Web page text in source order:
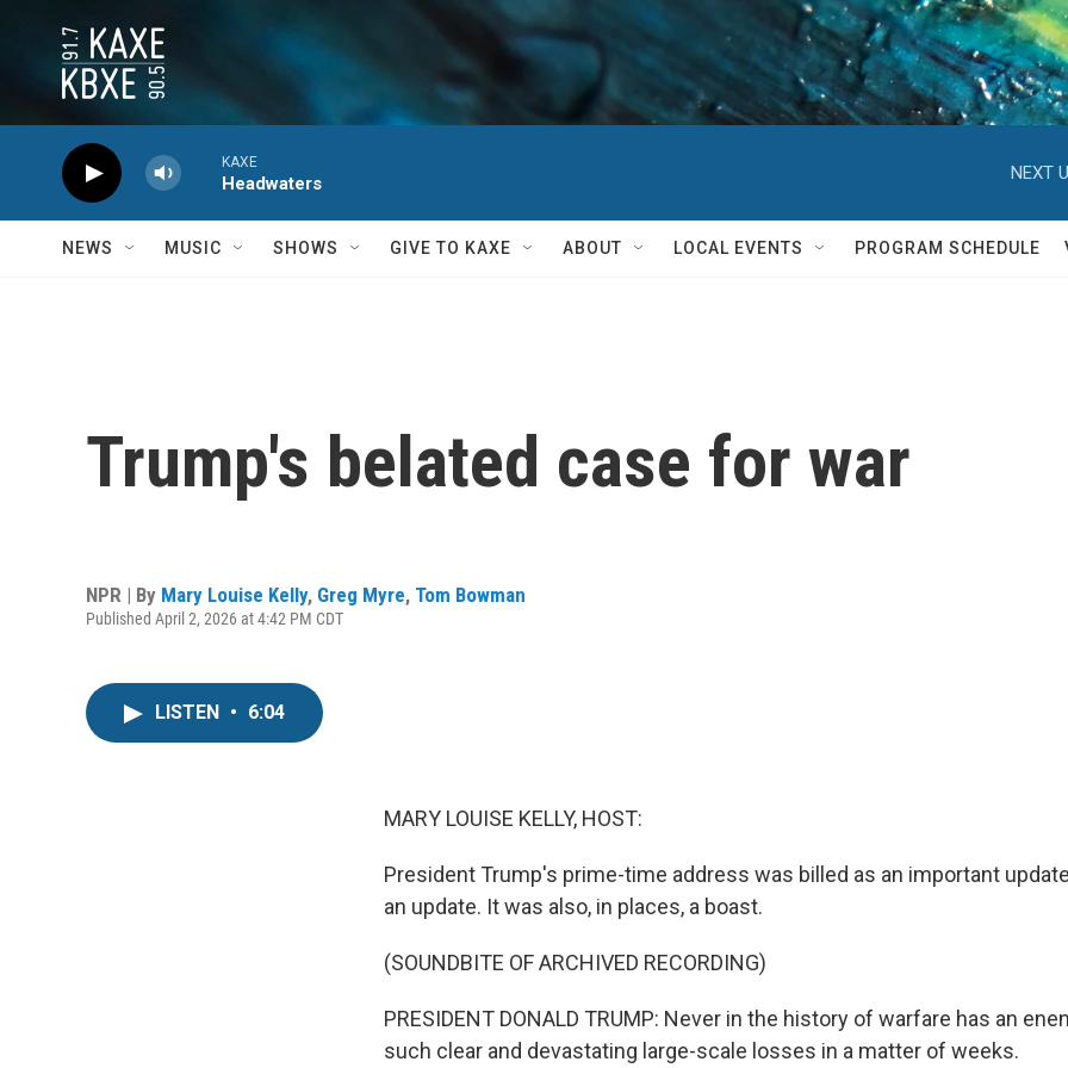
KAXE
Headwaters
NEXT
NEWS MUSIC SHOWS GIVE TO KAXE ABOUT LOCAL EVENTS PROGRAM SCHEDULE
Trump's belated case for war
NPR | By Mary Louise Kelly, Greg Myre, Tom Bowman
Published April 2, 2026 at 4:42 PM CDT
LISTEN • 6:04
MARY LOUISE KELLY, HOST:
President Trump's prime-time address was billed as an important
an update. It was also, in places, a boast.
(SOUNDBITE OF ARCHIVED RECORDING)
PRESIDENT DONALD TRUMP: Never in the history of warfare has an
such clear and devastating large-scale losses in a matter of weeks.